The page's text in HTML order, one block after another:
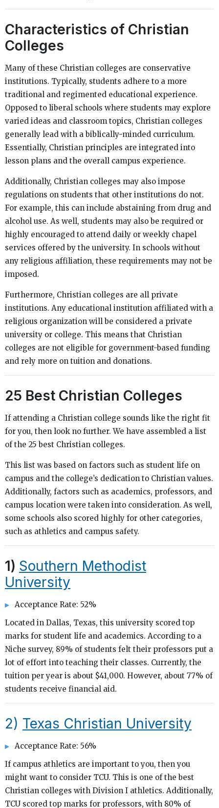
Characteristics of Christian
Colleges
Many of these Christian colleges are conservative
institutions. Typically, students adhere to a more
traditional and regimented educational experience.
Opposed to liberal schools where students may explore
varied ideas and classroom topics, Christian colleges
generally lead with a biblically-minded curriculum.
Essentially, Christian principles are integrated into
lesson plans and the overall campus experience.
Additionally, Christian colleges may also impose
regulations on students that other institutions do not.
For example, this can include abstaining from drug and
alcohol use. As well, students may also be required or
highly encouraged to attend daily or weekly chapel
services offered by the university. In schools without
any religious affiliation, these requirements may not be
imposed.
Furthermore, Christian colleges are all private
institutions. Any educational institution affiliated with a
religious organization will be considered a private
university or college. This means that Christian
colleges are not eligible for government-based funding
and rely more on tuition and donations.
25 Best Christian Colleges
If attending a Christian college sounds like the right fit
for you, then look no further. We have assembled a list
of the 25 best Christian colleges.
This list was based on factors such as student life on
campus and the college’s dedication to Christian values.
Additionally, factors such as academics, professors, and
campus location were taken into consideration. As well,
some schools also scored highly for other categories,
such as athletics and campus safety.
1) Southern Methodist
University
Acceptance Rate: 52%
Located in Dallas, Texas, this university scored top
marks for student life and academics. According to a
Niche survey, 89% of students felt their professors put a
lot of effort into teaching their classes. Currently, the
tuition per year is about $41,000. However, about 77% of
students receive financial aid.
2) Texas Christian University
Acceptance Rate: 56%
If campus athletics are important to you, then you
might want to consider TCU. This is one of the best
Christian colleges with Division I athletics. Additionally,
TCU scored top marks for professors, with 80% of